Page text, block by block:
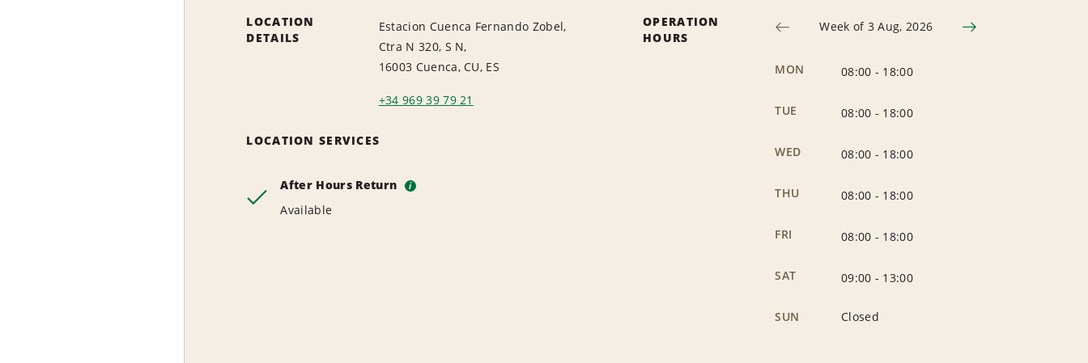
LOCATION
DETAILS
Estacion Cuenca Fernando Zobel,
Ctra N 320, S N,
16003 Cuenca, CU, ES
+34 969 39 79 21
LOCATION SERVICES
After Hours Return i
Available
OPERATION
HOURS
Week of 3 Aug, 2026
MON 08:00 - 18:00
TUE 08:00 - 18:00
WED 08:00 - 18:00
THU 08:00 - 18:00
FRI 08:00 - 18:00
SAT 09:00 - 13:00
SUN Closed